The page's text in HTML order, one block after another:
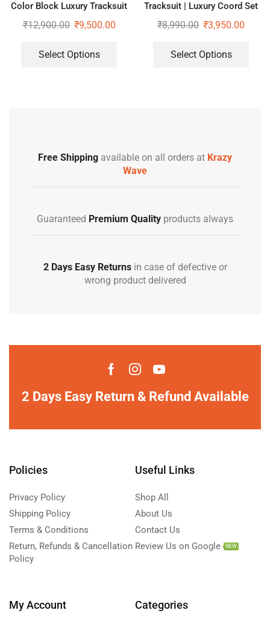
Color Block Luxury Tracksuit
₹12,900.00 ₹9,500.00
Select Options
Tracksuit | Luxury Coord Set
₹8,990.00 ₹3,950.00
Select Options
Free Shipping available on all orders at Krazy
Wave
Guaranteed Premium Quality products always
2 Days Easy Returnsin case of defective or
wrong product delivered
2 Days Easy Return & Refund Available
Policies
Privacy Policy
Shipping Policy
Terms & Conditions
Return, Refunds & Cancellation
Policy
Useful Links
Shop All
About Us
Contact Us
Review Us on Google
NEW
My Account Categories